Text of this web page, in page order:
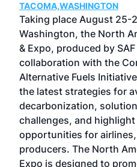
TACOMA,WASHINGTON
Taking place August 25-
Washington, the North
& Expo, produced by
collaboration with the
Alternative Fuels
the latest strategies for
decarbonization,
challenges, and
opportunities for
producers. The North
Expo is designed to